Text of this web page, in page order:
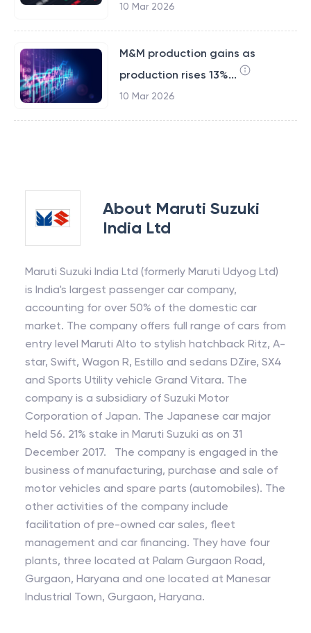
10 Mar 2026
M&M production gains as
production rises 13%...
10 Mar 2026
About Maruti Suzuki
India Ltd
Maruti Suzuki India Ltd (formerly Maruti Udyog Ltd)
is India's largest passenger car company,
accounting for over 50% of the domestic car
market. The company offers full range of cars from
entry level Maruti Alto to stylish hatchback Ritz, A-
star, Swift, Wagon R, Estillo and sedans DZire, SX4
and Sports Utility vehicle Grand Vitara. The
company is a subsidiary of Suzuki Motor
Corporation of Japan. The Japanese car major
held 56. 21% stake in Maruti Suzuki as on 31
December 2017. The company is engaged in the
business of manufacturing, purchase and sale of
motor vehicles and spare parts (automobiles). The
other activities of the company include
facilitation of pre-owned car sales, fleet
management and car financing. They have four
plants, three located at Palam Gurgaon Road,
Gurgaon, Haryana and one located at Manesar
Industrial Town, Gurgaon, Haryana.